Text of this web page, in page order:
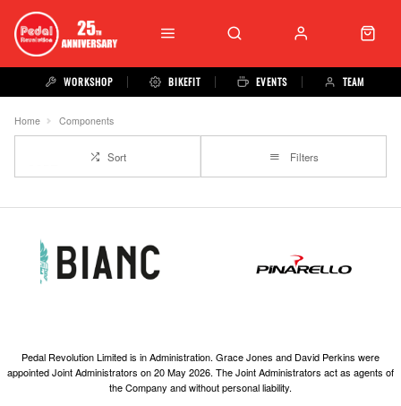
WORKSHOP BIKEFIT EVENTS TEAM
Home Components
Sort Filters
Pedal Revolution Limited is in Administration. Grace Jones and David Perkins were
appointed Joint Administrators on 20 May 2026. The Joint Administrators act as agents of
the Company and without personal liability.